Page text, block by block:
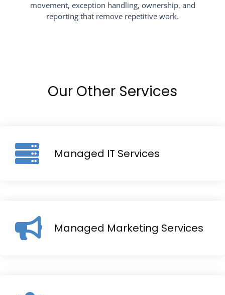
movement, exception handling, ownership, and
reporting that remove repetitive work.
Our Other Services
Managed IT Services
Managed Marketing Services